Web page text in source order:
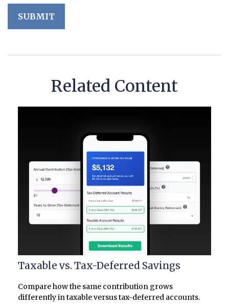
Related Content
Taxable vs. Tax-Deferred Savings
Compare how the same contribution grows
differently in taxable versus tax-deferred accounts.